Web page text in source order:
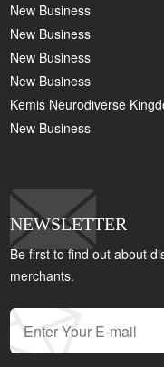
New Business
New Business
New Business
New Business
Kemis Neurodiverse
New Business
NEWSLETTER
Be first to find out about
merchants.